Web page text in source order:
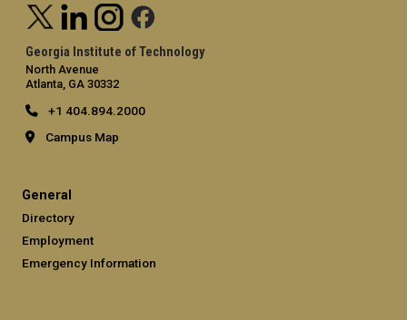
Georgia Institute of Technology
North Avenue
Atlanta, GA 30332
+1 404.894.2000
Campus Map
General
Directory
Employment
Emergency Information